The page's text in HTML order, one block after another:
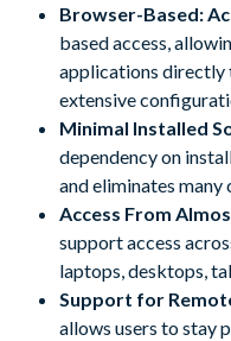
Browser-Based:
based access,
applications directly
extensive
Minimal Installed
dependency on
and eliminates many
Access From
support access
laptops, desktops,
Support for
allows users to stay